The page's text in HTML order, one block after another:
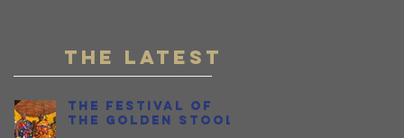
THE LATEST
The Festival of
the Golden Stool